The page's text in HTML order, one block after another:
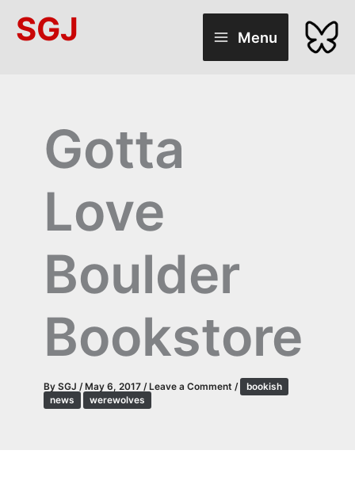
SGJ Menu
Gotta
Love
Boulder
Bookstore
By SGJ /May 6, 2017 /Leave a Comment /
bookish
news
werewolves